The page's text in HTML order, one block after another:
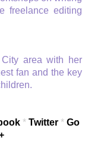
freelance editing
area with her
fan and the key
* Twitter* Go